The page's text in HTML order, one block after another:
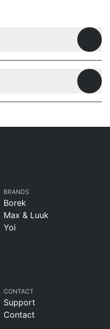
BRANDS
Borek
Max & Luuk
Yoi
CONTACT
Support
Contact